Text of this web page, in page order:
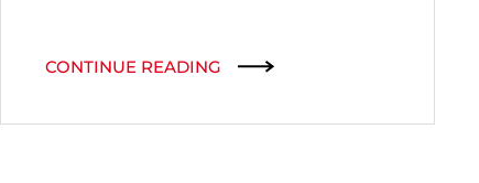
CONTINUE READING